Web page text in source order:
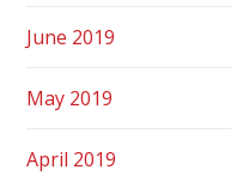
June 2019
May 2019
April 2019